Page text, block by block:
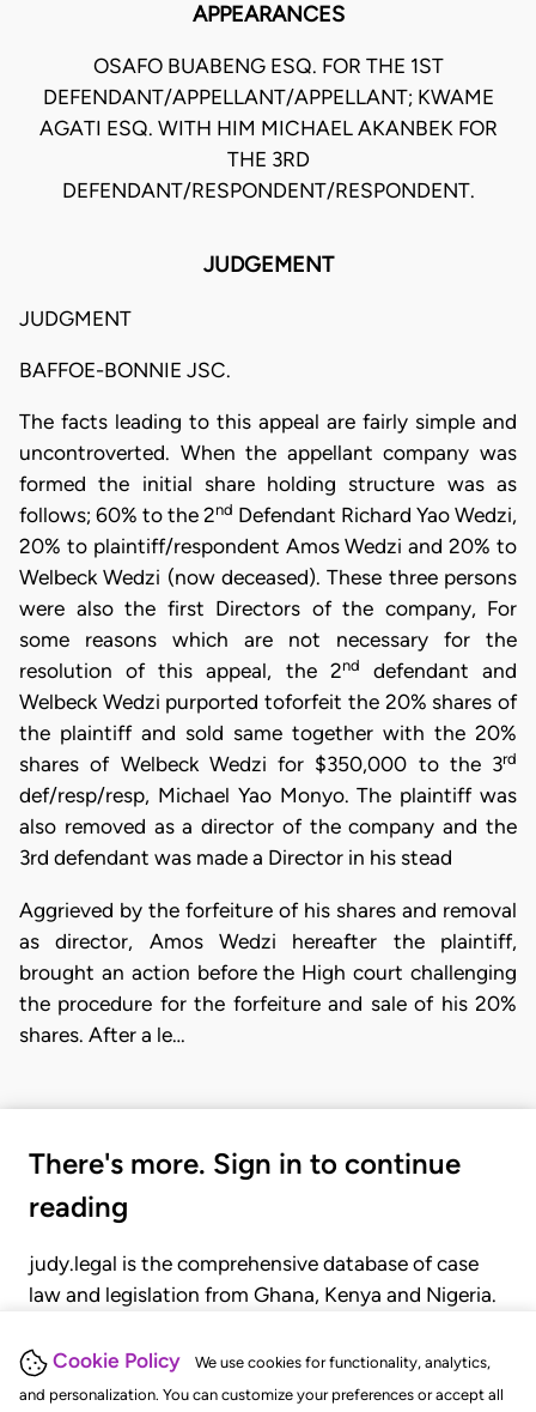
Cookie Policy
We use cookies for functionality, analytics,
and personalization. You can customize your preferences or accept all
APPEARANCES
OSAFO BUABENG ESQ. FOR THE 1ST
DEFENDANT/APPELLANT/APPELLANT; KWAME
AGATI ESQ. WITH HIM MICHAEL AKANBEK FOR
THE 3RD
DEFENDANT/RESPONDENT/RESPONDENT.
JUDGEMENT
JUDGMENT
BAFFOE-BONNIE JSC.
The facts leading to this appeal are fairly simple and
uncontroverted. When the appellant company was
formed the initial share holding structure was as
follows; 60% to the 2nd Defendant Richard Yao Wedzi,
20% to plaintiff/respondent Amos Wedzi and 20% to
Welbeck Wedzi (now deceased). These three persons
were also the first Directors of the company, For
some reasons which are not necessary for the
resolution of this appeal, the 2nd
defendant and
Welbeck Wedzi purported toforfeit the 20% shares of
the plaintiff and sold same together with the 20%
shares of Welbeck Wedzi for $350,000 to the 3rd
def/resp/resp, Michael Yao Monyo. The plaintiff was
also removed as a director of the company and the
3rd defendant was made a Director in his stead
Aggrieved by the forfeiture of his shares and removal
as director, Amos Wedzi hereafter the plaintiff,
brought an action before the High court challenging
the procedure for the forfeiture and sale of his 20%
shares. After a le…
There's more. Sign in to continue
reading
judy.legal is the comprehensive database of case
law and legislation from Ghana, Kenya and Nigeria.
judgments, statutes, and rules of court.